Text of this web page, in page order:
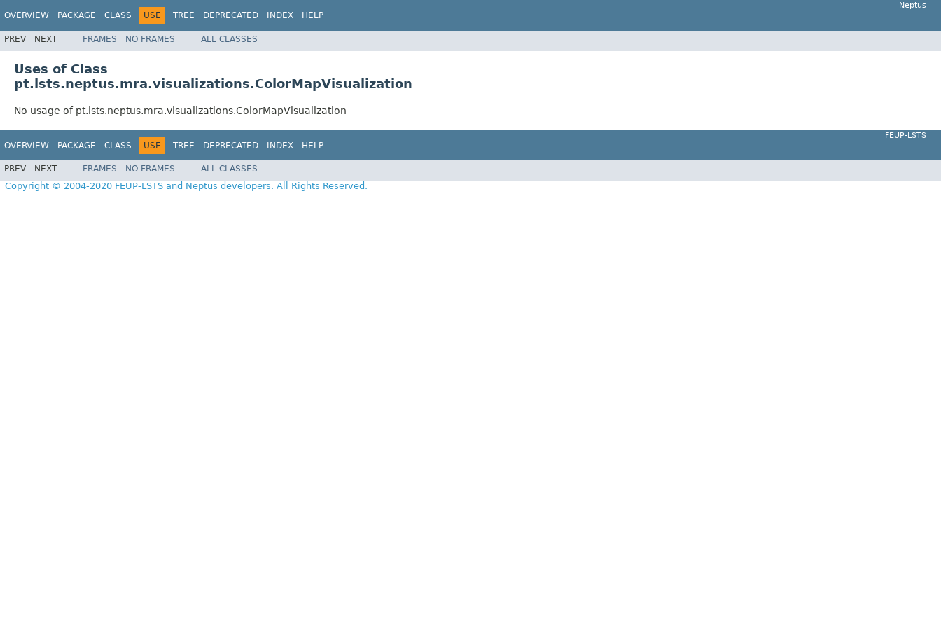
OVERVIEW PACKAGE CLASS USE TREE DEPRECATED INDEX HELP
Neptus
PREV NEXT FRAMES NO FRAMES ALL CLASSES
Uses of Class
pt.lsts.neptus.mra.visualizations.ColorMapVisualization
No usage of pt.lsts.neptus.mra.visualizations.ColorMapVisualization
OVERVIEW PACKAGE CLASS USE TREE DEPRECATED INDEX HELP
FEUP-LSTS
PREV NEXT FRAMES NO FRAMES ALL CLASSES
Copyright © 2004-2020 FEUP-LSTS and Neptus developers. All Rights Reserved.